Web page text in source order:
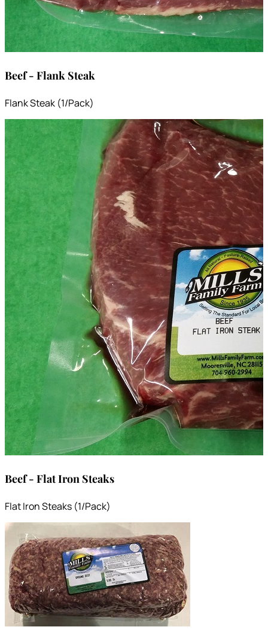
Beef - Flank Steak
Flank Steak (1/Pack)
Beef - Flat Iron Steaks
Flat Iron Steaks (1/Pack)